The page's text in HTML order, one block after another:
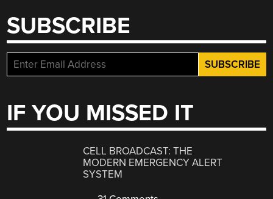
SUBSCRIBE
IF YOU MISSED IT
CELL BROADCAST: THE
MODERN EMERGENCY ALERT
SYSTEM